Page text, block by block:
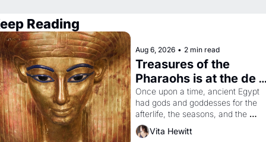
Reading
Aug 6, 2026 • 2 min read
Treasures of the
Pharaohs is at the de
Young
Once upon a time, ancient Egypt
had gods and goddesses for the
afterlife, the seasons, and the
harvest. What then must it have
looked like when the Egyptian
Vita Hewitt